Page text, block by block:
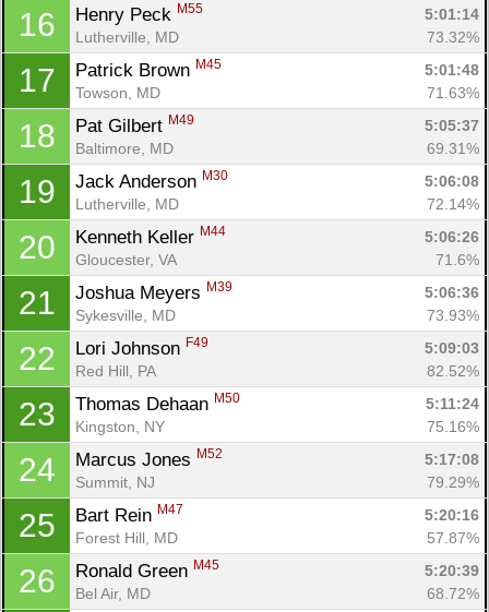
16 Henry Peck M55
5:01:14
Lutherville, MD
73.32%
17 Patrick Brown M45
5:01:48
Towson, MD
71.63%
18 Pat Gilbert M49
5:05:37
Baltimore, MD
69.31%
19 Jack Anderson M30
5:06:08
Lutherville, MD
72.14%
20 Kenneth Keller M44
5:06:26
Gloucester, VA
71.6%
21 Joshua Meyers M39
5:06:36
Sykesville, MD
73.93%
22 Lori Johnson F49
5:09:03
Red Hill, PA
82.52%
23 Thomas Dehaan M50
5:11:24
Kingston, NY
75.16%
24 Marcus Jones M52
5:17:08
Summit, NJ
79.29%
25 Bart Rein M47
5:20:16
Forest Hill, MD
57.87%
26 Ronald Green M45
5:20:39
Bel Air, MD
68.72%